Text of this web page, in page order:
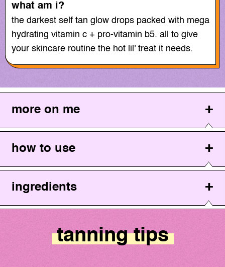
what am i?
the darkest self tan glow drops packed with mega
hydrating vitamin c + pro-vitamin b5. all to give
your skincare routine the hot lil' treat it needs.
more on me
how to use
ingredients
tanning tips